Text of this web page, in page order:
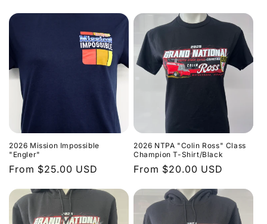
2026 Mission Impossible
"Engler"
Regular
From $25.00 USD
2026 NTPA "Colin Ross" Class
Champion T-Shirt/Black
Regular
From $20.00 USD